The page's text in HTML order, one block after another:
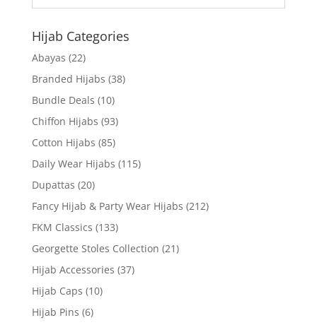
Hijab Categories
Abayas (22)
Branded Hijabs (38)
Bundle Deals (10)
Chiffon Hijabs (93)
Cotton Hijabs (85)
Daily Wear Hijabs (115)
Dupattas (20)
Fancy Hijab & Party Wear Hijabs (212)
FKM Classics (133)
Georgette Stoles Collection (21)
Hijab Accessories (37)
Hijab Caps (10)
Hijab Pins (6)